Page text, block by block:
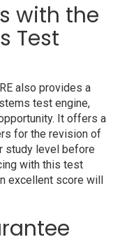
with the
Test
also provides a
test engine,
It offers a
for the revision of
study level before
with this test
excellent score will